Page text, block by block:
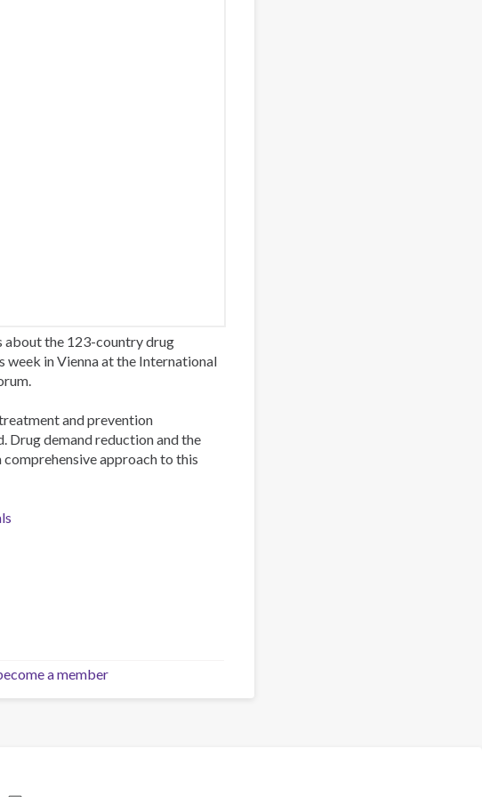
about the 123-country drug
in Vienna at the International
and prevention
demand reduction and the
approach to this
a member